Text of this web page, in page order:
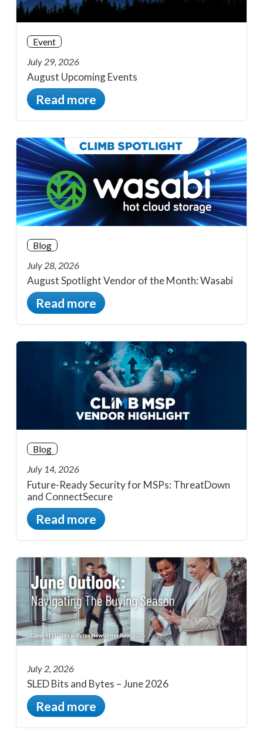
Event
July 29, 2026
August Upcoming Events
Read more
Blog
July 28, 2026
August Spotlight Vendor of the Month: Wasabi
Read more
Blog
July 14, 2026
Future-Ready Security for MSPs: ThreatDown
and ConnectSecure
Read more
July 2, 2026
SLED Bits and Bytes – June 2026
Read more